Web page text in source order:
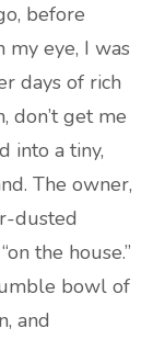
before
my eye, I was
days of rich
don’t get me
into a tiny,
The owner,
dusted
the house.”
bowl of
and